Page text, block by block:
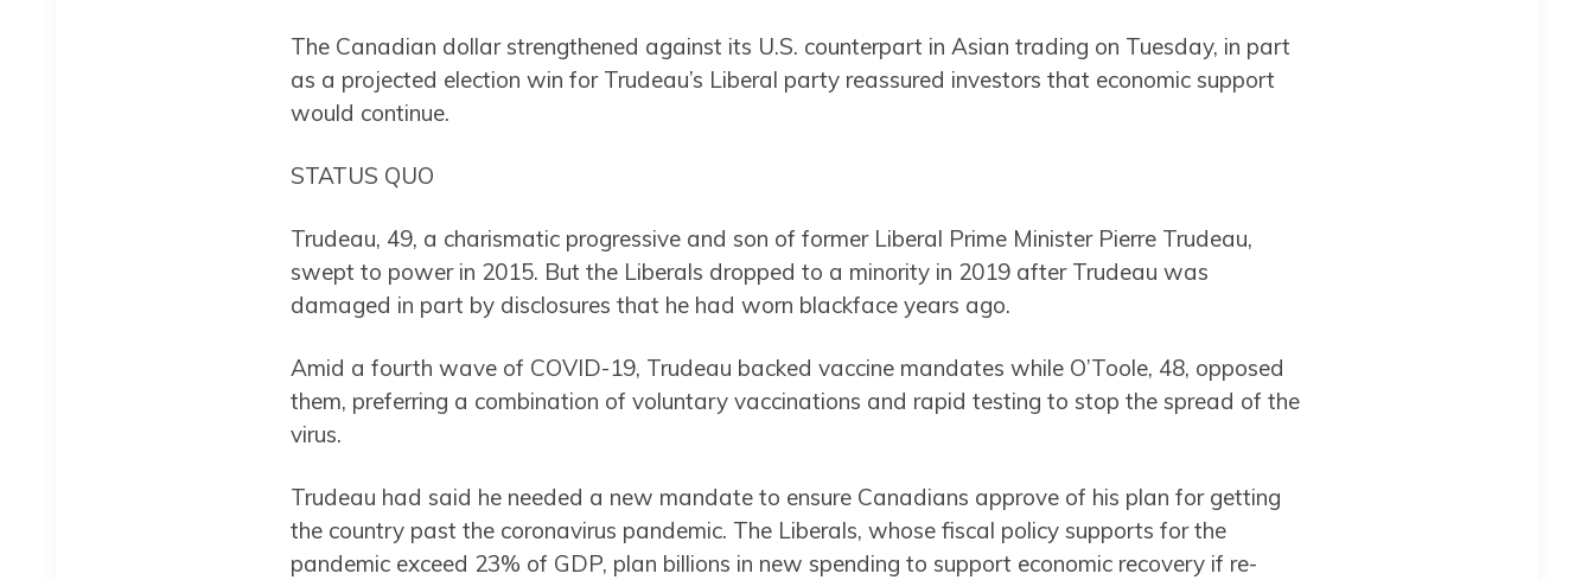
The Canadian dollar strengthened against its U.S. counterpart in Asian trading on Tuesday, in part
as a projected election win for Trudeau’s Liberal party reassured investors that economic support
would continue.
STATUS QUO
Trudeau, 49, a charismatic progressive and son of former Liberal Prime Minister Pierre Trudeau,
swept to power in 2015. But the Liberals dropped to a minority in 2019 after Trudeau was
damaged in part by disclosures that he had worn blackface years ago.
Amid a fourth wave of COVID-19, Trudeau backed vaccine mandates while O’Toole, 48, opposed
them, preferring a combination of voluntary vaccinations and rapid testing to stop the spread of the
virus.
Trudeau had said he needed a new mandate to ensure Canadians approve of his plan for getting
the country past the coronavirus pandemic. The Liberals, whose fiscal policy supports for the
pandemic exceed 23% of GDP, plan billions in new spending to support economic recovery if re-